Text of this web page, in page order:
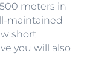
meters in
maintained
short
you will also